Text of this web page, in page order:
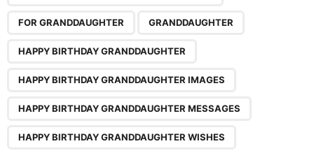
FOR GRANDDAUGHTER GRANDDAUGHTER
HAPPY BIRTHDAY GRANDDAUGHTER
HAPPY BIRTHDAY GRANDDAUGHTER IMAGES
HAPPY BIRTHDAY GRANDDAUGHTER MESSAGES
HAPPY BIRTHDAY GRANDDAUGHTER WISHES